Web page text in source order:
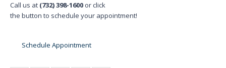
Call us at (732) 398-1600or click
the button to schedule your appointment!
Schedule Appointment